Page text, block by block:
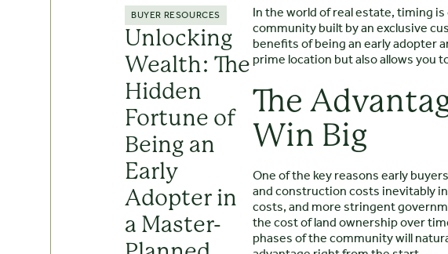
BUYER RESOURCES
Unlocking
Wealth: The
Hidden
Fortune of
Being an
Early
Adopter in
a Master-
In the world of real estate, timing
community built by an exclusive
benefits of being an early adopter
prime location but also allows
The
Win Big
One of the key reasons early
and construction costs inevitably
costs, and more stringent
the cost of land ownership over
phases of the community will